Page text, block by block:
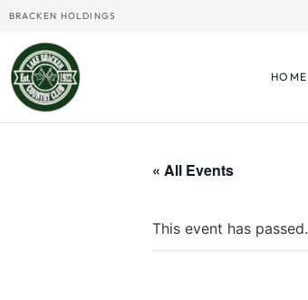
BRACKEN HOLDINGS
HOME
« All Events
This event has passed.